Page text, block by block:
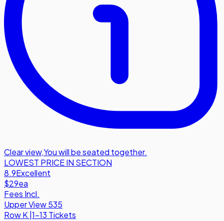
Clear view,You will be seated together.
LOWEST PRICE IN SECTION
8.9Excellent
$29ea
Fees Incl.
Upper View 535
RowK 1-13 Tickets